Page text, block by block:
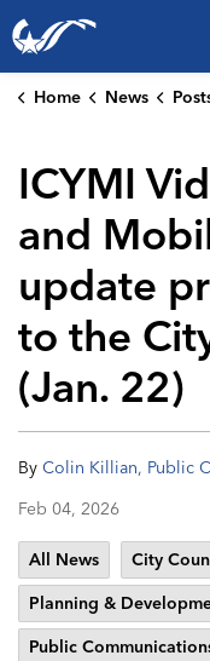
City of
Home News
ICYMI
and
update
to the
(Jan. 22)
By Colin Killian, Public
Feb 04, 2026
All News
City
Planning &
Public